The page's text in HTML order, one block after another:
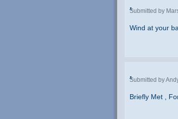
.
Submitted by
Wind at your
.
Submitted by
Briefly Met ,